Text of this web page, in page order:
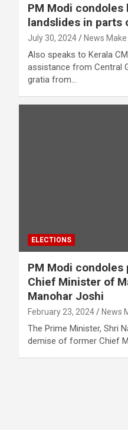
PM Modi
landslides in parts
July 30, 2024 News Make
Also speaks to Kerala
assistance from Central
gratia from…
ELECTIONS
PM Modi
Chief Minister of
Manohar Joshi
February 23, 2024 News
The Prime Minister, Shri
demise of former Chief